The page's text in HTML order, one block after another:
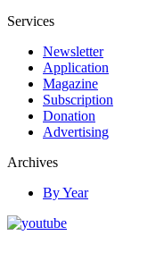
Services
Newsletter
Application
Magazine
Subscription
Donation
Advertising
Archives
By Year